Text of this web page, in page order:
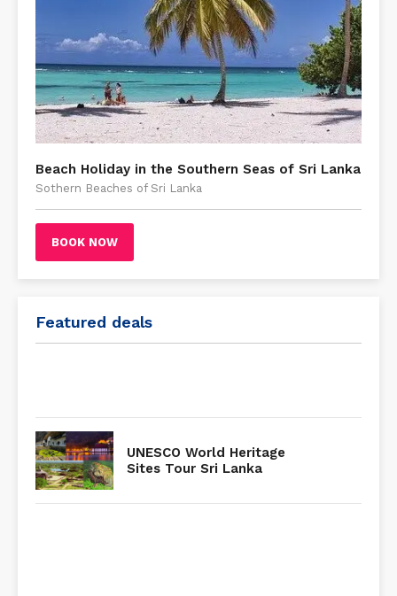
Beach Holiday in the Southern Seas of Sri Lanka
Sothern Beaches of Sri Lanka
BOOK NOW
Featured deals
UNESCO World Heritage
Sites Tour Sri Lanka